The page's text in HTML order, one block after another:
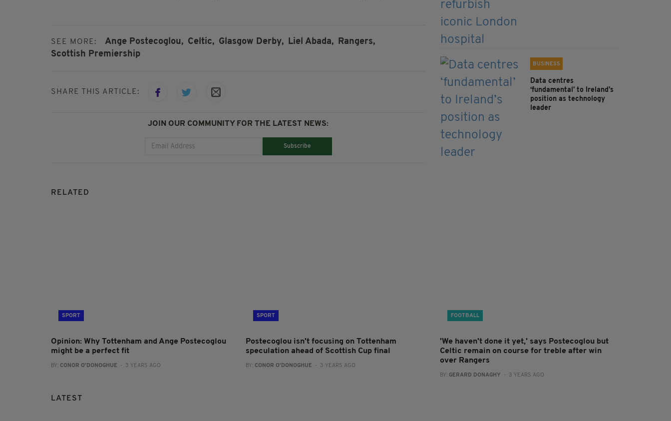
SEE MORE: Ange Postecoglou, Celtic, Glasgow Derby, Liel Abada, Rangers,
Scottish Premiership
SHARE THIS ARTICLE:
JOIN OUR COMMUNITY FOR THE LATEST NEWS:
Subscribe
BUSINESS
Data centres
‘fundamental’ to Ireland’s
position as technology
leader
RELATED
SPORT
Opinion: Why Tottenham and Ange Postecoglou
might be a perfect fit
BY: CONOR O'DONOGHUE - 3 YEARS AGO
SPORT
Postecoglou isn't focusing on Tottenham
speculation ahead of Scottish Cup final
BY: CONOR O'DONOGHUE - 3 YEARS AGO
FOOTBALL
'We haven't done it yet,' says Postecoglou but
Celtic remain on course for treble after win
over Rangers
BY: GERARD DONAGHY - 3 YEARS AGO
LATEST